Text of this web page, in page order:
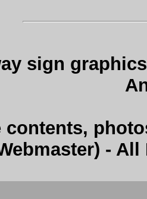
sign
contents,
-